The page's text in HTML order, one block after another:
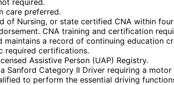
care preferred.
of Nursing, or state certified CNA within
CNA training and certification
a record of continuing education
required certifications.
Assistive Person (UAP) Registry.
Sanford Category II Driver requiring a motor
to perform the essential driving